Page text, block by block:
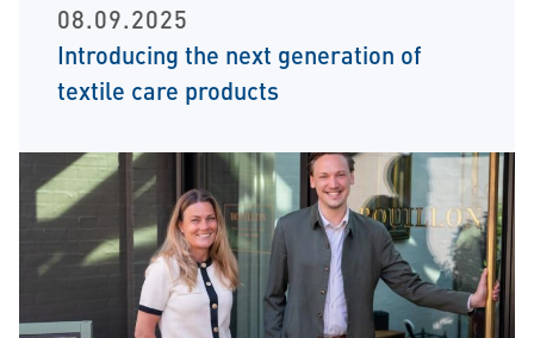
08.09.2025
Introducing the next generation of
textile care products